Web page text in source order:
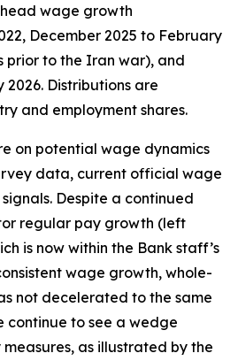
wage growth
December 2025 to February
prior to the Iran war), and
2026. Distributions are
and employment shares.
on potential wage dynamics
data, current official wage
Despite a continued
regular pay growth (left
is now within the Bank staff’s
wage growth, whole-
not decelerated to the same
continue to see a wedge
as illustrated by the